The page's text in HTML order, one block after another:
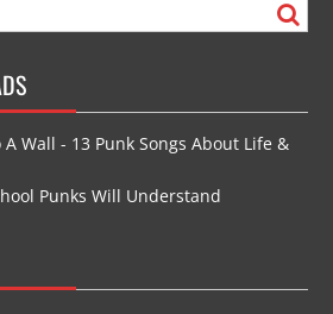
Wall - 13 Punk Songs About Life &
Punks Will Understand